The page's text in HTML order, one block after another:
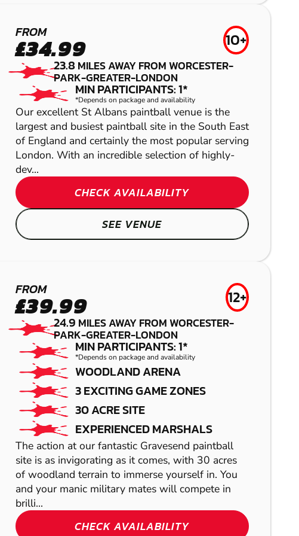
FROM
£34.99 10+
23.8MILES AWAY FROM WORCESTER-
PARK-GREATER-LONDON
MIN PARTICIPANTS: 1*
*Depends on package and availability
Our excellent St Albans paintball venue is the
largest and busiest paintball site in the South East
of England and certainly the most popular serving
London. With an incredible selection of highly-
dev...
CHECK AVAILABILITY
SEE VENUE
FROM
£39.99 12+
24.9 MILES AWAY FROM WORCESTER-
PARK-GREATER-LONDON
MIN PARTICIPANTS: 1*
*Depends on package and availability
WOODLAND ARENA
3 EXCITING GAME ZONES
30 ACRE SITE
EXPERIENCED MARSHALS
The action at our fantastic Gravesend paintball
site is as invigorating as it comes, with 30 acres
of woodland terrain to immerse yourself in. You
and your manic military mates will compete in
brilli...
CHECK AVAILABILITY
ALBOURNE
LASER COMBAT
HERTFORD
AIRSOFT
HERTFORD
LOW IMPACT
PAINTBALL
KINGSTON
GEL BLASTER